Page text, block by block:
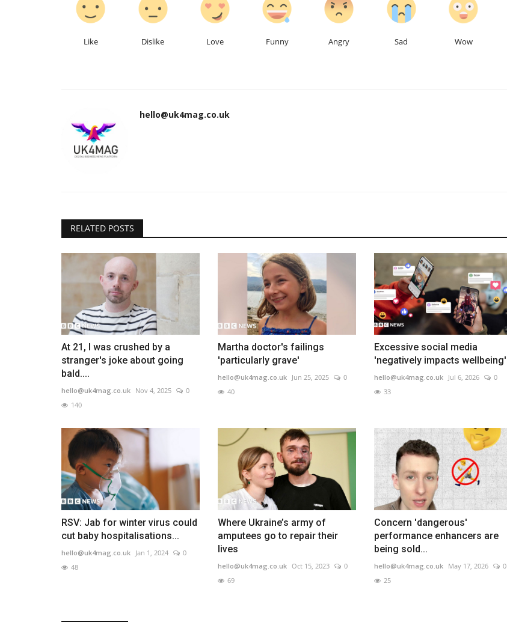
Like Dislike Love Funny Angry Sad Wow
hello@uk4mag.co.uk
RELATED POSTS
At 21, I was crushed by a
stranger's joke about going
bald....
hello@uk4mag.co.uk Nov 4, 2025
0
140
Martha doctor's failings
'particularly grave'
hello@uk4mag.co.uk Jun 25, 2025
0
40
Excessive social media
'negatively impacts wellbeing'
hello@uk4mag.co.uk Jul 6, 2026
0
33
RSV: Jab for winter virus could
cut baby hospitalisations...
hello@uk4mag.co.uk Jan 1, 2024
0
48
Where Ukraine’s army of
amputees go to repair their
lives
hello@uk4mag.co.uk Oct 15, 2023
0
69
Concern 'dangerous'
performance enhancers are
being sold...
hello@uk4mag.co.uk May 17, 2026
0
25